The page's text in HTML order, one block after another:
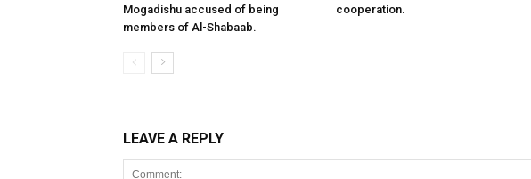
Mogadishu accused of being
members of Al-Shabaab.
cooperation.
LEAVE A REPLY